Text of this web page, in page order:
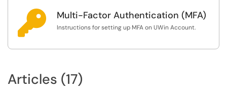
 Multi-Factor Authentication (MFA)
Instructions for setting up MFA on UWin Account.
Articles (17)